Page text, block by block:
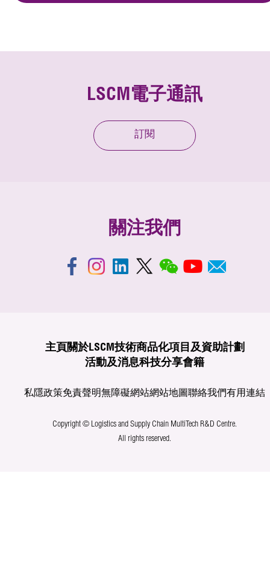
LSCM電子通訊
訂閱
關注我們
主頁 關於LSCM技術商品化項目及資助計劃
活動及消息科技分享會籍
私隱政策免責聲明無障礙網站網站地圖聯絡我們有用連結
Copyright © Logistics and Supply Chain MultiTech R&D Centre.
All rights reserved.